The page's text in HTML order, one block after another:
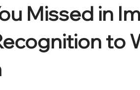
Missed in
to